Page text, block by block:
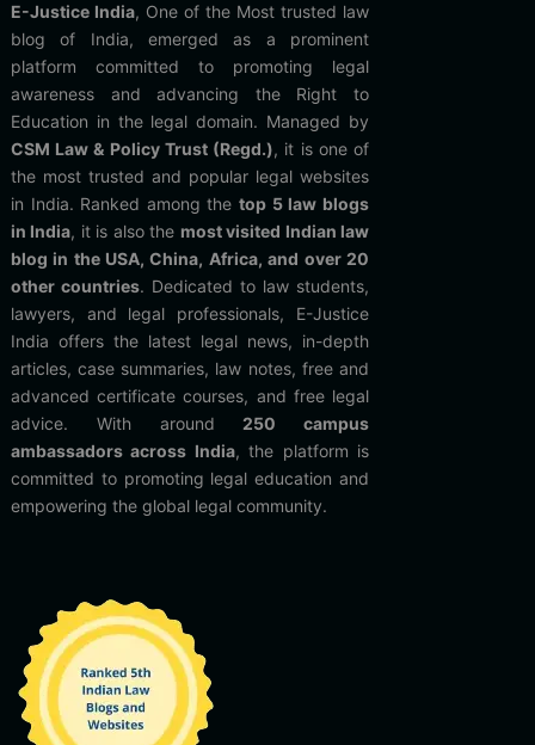
E-Justice India, One of the Most trusted law
blog of India, emerged as a prominent
platform committed to promoting legal
awareness and advancing the Right to
Education in the legal domain. Managed by
CSM Law & Policy Trust (Regd.), it is one of
the most trusted and popular legal websites
in India. Ranked among thetop 5 law blogs
in India, it is also the most visited Indian law
blog in the USA, China, Africa, and over 20
other countries. Dedicated to law students,
lawyers, and legal professionals, E-Justice
India offers the latest legal news, in-depth
articles, case summaries, law notes, free and
advanced certificate courses, and free legal
advice. With around 250 campus
ambassadors across India, the platform is
committed to promoting legal education and
empowering the global legal community.